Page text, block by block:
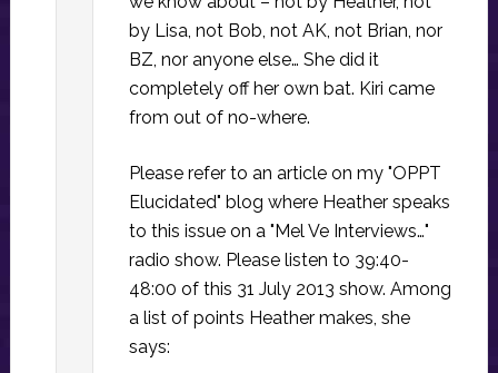
by Lisa, not Bob, not AK, not Brian, nor
BZ, nor anyone else… She did it
completely off her own bat. Kiri came
from out of no-where.
Please refer to an article on my "OPPT
Elucidated" blog where Heather speaks
to this issue on a "Mel Ve Interviews…"
radio show. Please listen to 39:40-
48:00 of this 31 July 2013 show. Among
a list of points Heather makes, she
says: